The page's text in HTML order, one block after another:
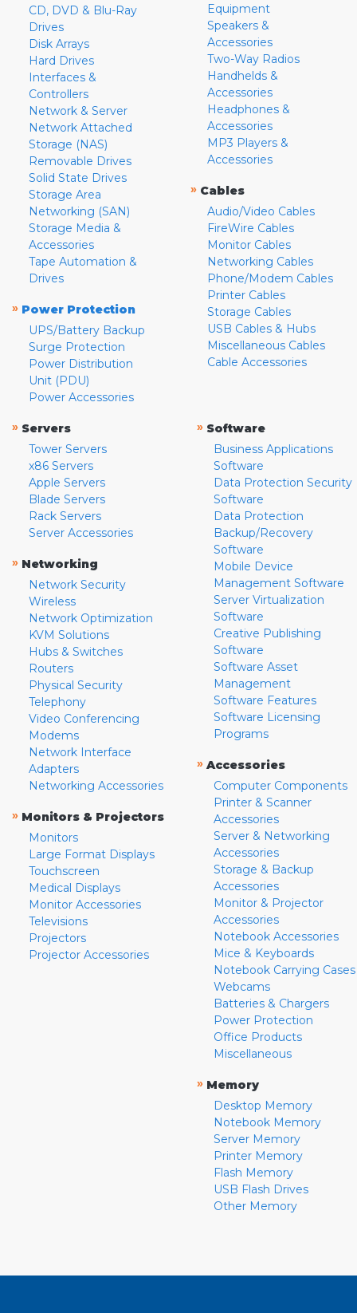
CD, DVD & Blu-Ray
Drives
Disk Arrays
Hard Drives
Interfaces &
Controllers
Network & Server
Network Attached
Storage (NAS)
Removable Drives
Solid State Drives
Storage Area
Networking (SAN)
Storage Media &
Accessories
Tape Automation &
Drives
» Power Protection
UPS/Battery Backup
Surge Protection
Power Distribution
Unit (PDU)
Power Accessories
Equipment
Speakers &
Accessories
Two-Way Radios
Handhelds &
Accessories
Headphones &
Accessories
MP3 Players &
Accessories
» Cables
Audio/Video Cables
FireWire Cables
Monitor Cables
Networking Cables
Phone/Modem Cables
Printer Cables
Storage Cables
USB Cables & Hubs
Miscellaneous Cables
Cable Accessories
» Servers
Tower Servers
x86 Servers
Apple Servers
Blade Servers
Rack Servers
Server Accessories
» Networking
Network Security
Wireless
Network Optimization
KVM Solutions
Hubs & Switches
Routers
Physical Security
Telephony
Video Conferencing
Modems
Network Interface
Adapters
Networking Accessories
» Monitors & Projectors
Monitors
Large Format Displays
Touchscreen
Medical Displays
Monitor Accessories
Televisions
Projectors
Projector Accessories
» Software
Business Applications
Software
Data Protection Security
Software
Data Protection
Backup/Recovery
Software
Mobile Device
Management Software
Server Virtualization
Software
Creative Publishing
Software
Software Asset
Management
Software Features
Software Licensing
Programs
» Accessories
Computer Components
Printer & Scanner
Accessories
Server & Networking
Accessories
Storage & Backup
Accessories
Monitor & Projector
Accessories
Notebook Accessories
Mice & Keyboards
Notebook Carrying Cases
Webcams
Batteries & Chargers
Power Protection
Office Products
Miscellaneous
» Memory
Desktop Memory
Notebook Memory
Server Memory
Printer Memory
Flash Memory
USB Flash Drives
Other Memory